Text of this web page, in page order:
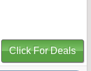
Click For Deals